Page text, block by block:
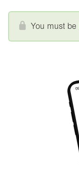
You must be